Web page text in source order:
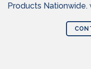
Products Nationwide.